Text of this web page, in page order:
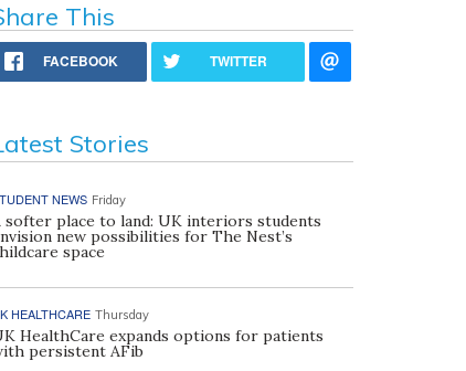
This
FACEBOOK TWITTER
Stories
NEWS Friday
softer place to land: UK interiors students
new possibilities for The Nest’s
space
HEALTHCARE Thursday
HealthCare expands options for patients
persistent AFib